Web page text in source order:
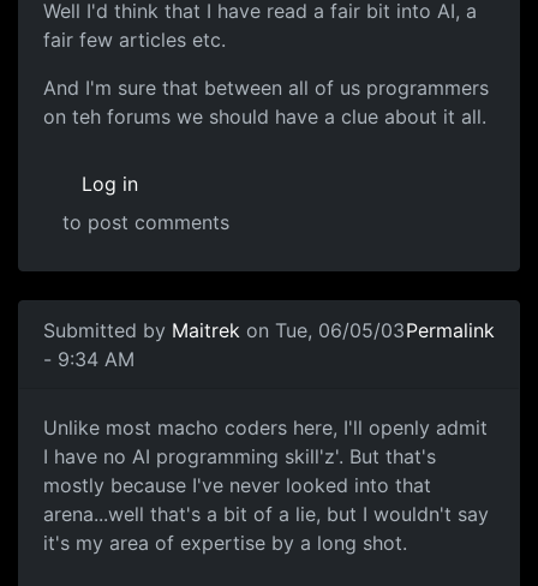
Well I'd think that I have read a fair bit into AI, a
fair few articles etc.
And I'm sure that between all of us programmers
on teh forums we should have a clue about it all.
Log in
to post comments
Submitted by Maitrek on Tue, 06/05/03
- 9:34 AM
Permalink
Unlike most macho coders here, I'll openly admit
I have no AI programming skill'z'. But that's
mostly because I've never looked into that
arena...well that's a bit of a lie, but I wouldn't say
it's my area of expertise by a long shot.